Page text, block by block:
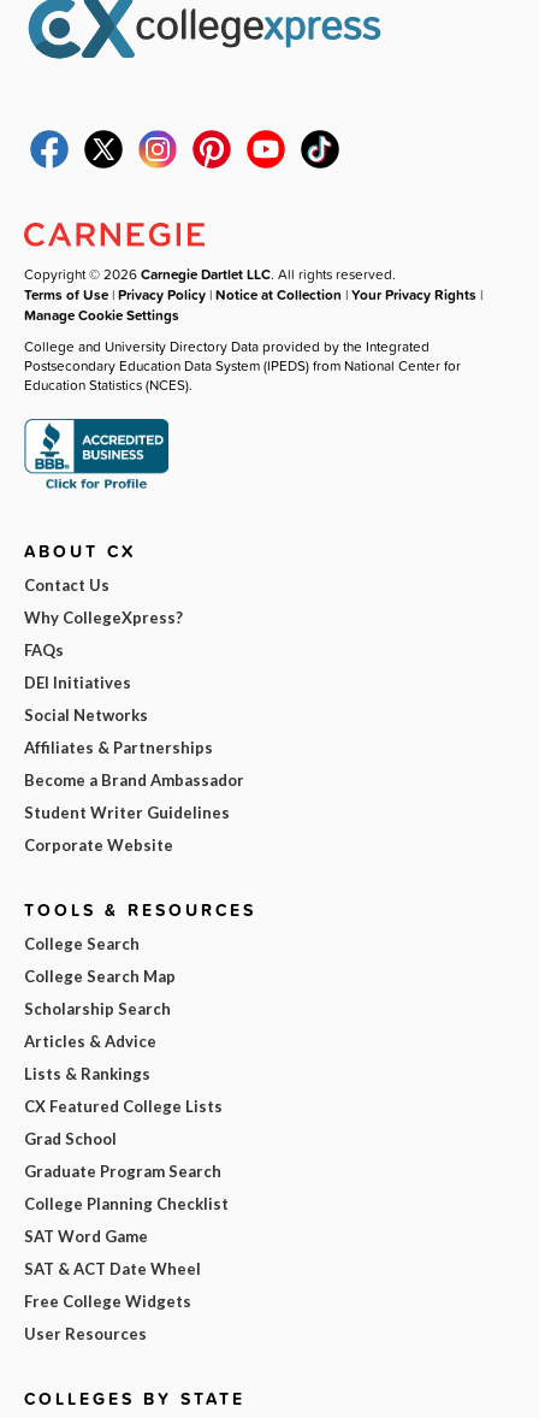
Copyright © 2026Carnegie Dartlet LLC. All rights reserved.
Terms of Use |Privacy Policy |Notice at Collection |Your Privacy Rights |
Manage Cookie Settings
College and University Directory Data provided by the Integrated
Postsecondary Education Data System (IPEDS) from National Center for
Education Statistics (NCES).
ABOUT CX
Contact Us
Why CollegeXpress?
FAQs
DEI Initiatives
Social Networks
Affiliates & Partnerships
Become a Brand Ambassador
Student Writer Guidelines
Corporate Website
TOOLS & RESOURCES
College Search
College Search Map
Scholarship Search
Articles & Advice
Lists & Rankings
CX Featured College Lists
Grad School
Graduate Program Search
College Planning Checklist
SAT Word Game
SAT & ACT Date Wheel
Free College Widgets
User Resources
COLLEGES BY STATE